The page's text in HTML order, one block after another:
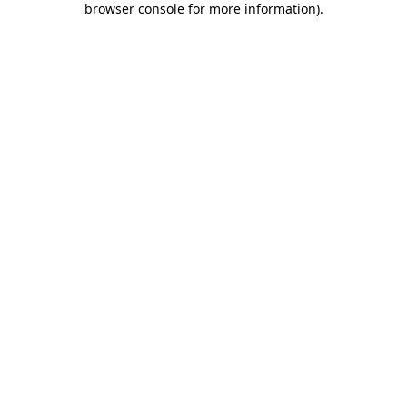
browser console for more information).